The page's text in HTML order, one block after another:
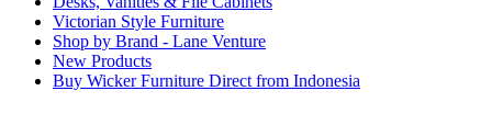
Victorian Style Furniture
Shop by Brand - Lane Venture
New Products
Buy Wicker Furniture Direct from Indonesia